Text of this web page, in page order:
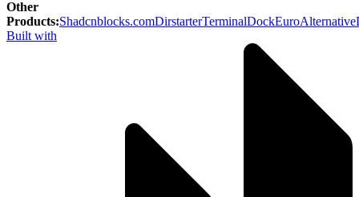
Other
Products:Shadcnblocks.comDirstarterTerminalDockEuroAlternative
Built with